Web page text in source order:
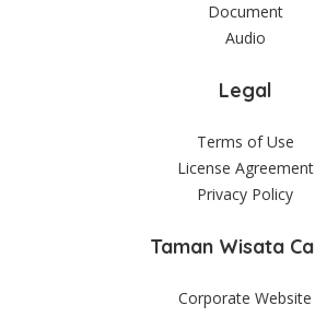
Document
Audio
Legal
Terms of Use
License Agreement
Privacy Policy
Taman Wisata
Corporate Website